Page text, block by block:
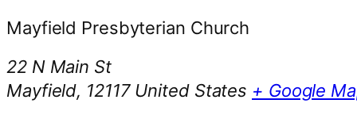
Mayfield Presbyterian Church
22 N Main St
Mayfield, 12117 United States + Google